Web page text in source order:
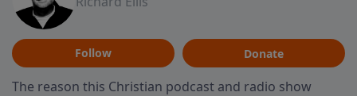
Follow Donate
The reason this Christian podcast and radio show